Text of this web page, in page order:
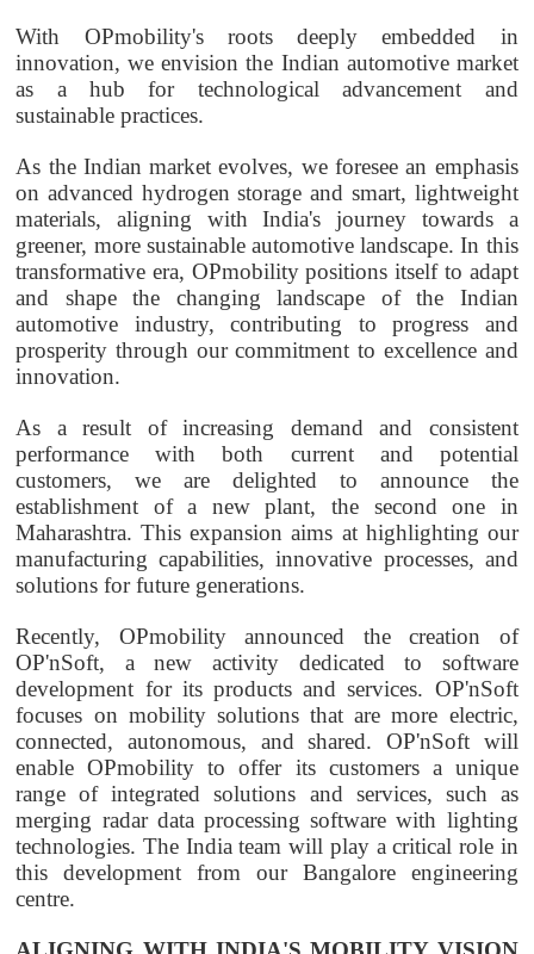
With OPmobility's roots deeply embedded in
innovation, we envision the Indian automotive market
as a hub for technological advancement and
sustainable practices.
As the Indian market evolves, we foresee an emphasis
on advanced hydrogen storage and smart, lightweight
materials, aligning with India's journey towards a
greener, more sustainable automotive landscape. In this
transformative era, OPmobilitypositions itself to adapt
and shape the changing landscape of the Indian
automotive industry, contributing to progress and
prosperity through our commitment to excellence and
innovation.
As a result of increasing demand and consistent
performance with both current and potential
customers, we are delighted to announce the
establishment of a new plant, the second one in
Maharashtra. This expansion aims at highlighting our
manufacturing capabilities, innovative processes, and
solutions for future generations.
Recently, OPmobilityannounced the creation of
OP'nSoft, a new activity dedicated to software
development for its products and services. OP'nSoft
focuses on mobility solutions that are more electric,
connected, autonomous, and shared. OP'nSoft will
enableOPmobility to offer its customers a unique
range of integrated solutions and services, such as
merging radar data processing software with lighting
technologies. The India team will play a critical role in
this development from our Bangalore engineering
centre.